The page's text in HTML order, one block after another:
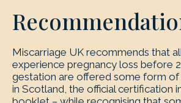
Miscarriage UK recommends that
experience pregnancy loss before
gestation are offered some form
in Scotland, the official certification